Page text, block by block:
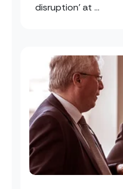
disruption’ at ...